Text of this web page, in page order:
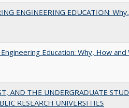
ENGINEERING EDUCATION:
Education: Why, How and
AND THE UNDERGRADUATE
RESEARCH UNIVERSITIES